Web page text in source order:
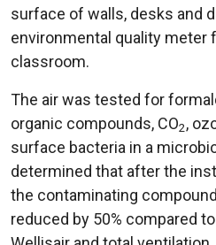
surface of walls, desks and
environmental quality meter
classroom.
The air was tested for
organic compounds, CO2,
surface bacteria in a
determined that after the
the contaminating
reduced by 50% compared